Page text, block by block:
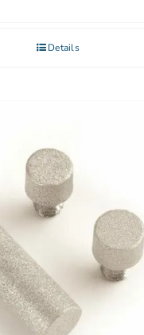
Details